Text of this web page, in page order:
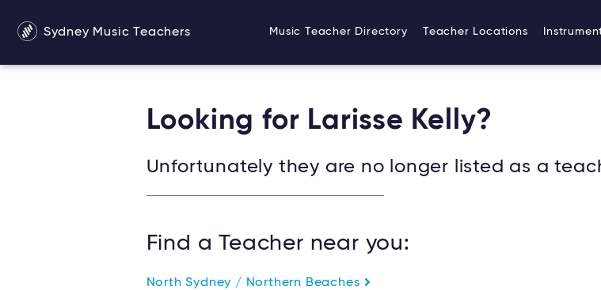
Sydney Music Teachers Music Teacher Directory Teacher Locations
Looking for Larisse Kelly?
Unfortunately they are no longer listed as a
Find a Teacher near you:
North Sydney / Northern Beaches